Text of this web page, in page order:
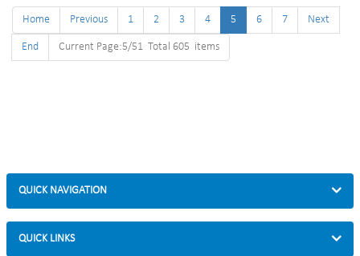
Home Previous 1 2 3 4 5 6 7 Next
End Current Page:5/51 Total 605 items
QUICK NAVIGATION
QUICK LINKS